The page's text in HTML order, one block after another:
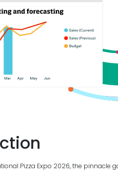
Pizza Expo 2026, the pinnacle